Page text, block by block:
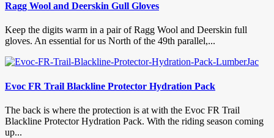
Ragg Wool and Deerskin Gull Gloves
Keep the digits warm in a pair of Ragg Wool and Deerskin full
gloves. An essential for us North of the 49th parallel,...
Evoc FR Trail Blackline Protector Hydration Pack
The back is where the protection is at with the Evoc FR Trail
Blackline Protector Hydration Pack. With the riding season coming
up...